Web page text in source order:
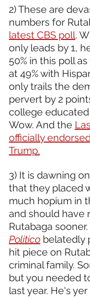
2) These are
numbers for
latest CBS poll.
only leads by 1,
50% in this poll
at 49% with
only trails the
pervert by 2
college
Wow. And the
officially
Trump.
3) It is dawning
that they placed
much hopium in
and should have
Rutabaga sooner.
Politico belatedly
hit piece on
criminal family.
but you needed
last year. He's